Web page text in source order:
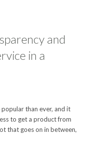
and
in a
than ever, and it
to get a product from
that goes on in between,